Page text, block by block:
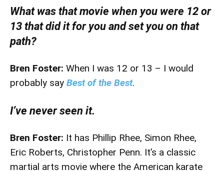
What was that movie when you were 12 or
13 that did it for you and set you on that
path?
Bren Foster: When I was 12 or 13 – I would
probably say Best of the Best.
I’ve never seen it.
Bren Foster: It has Phillip Rhee, Simon Rhee,
Eric Roberts, Christopher Penn. It’s a classic
martial arts movie where the American karate